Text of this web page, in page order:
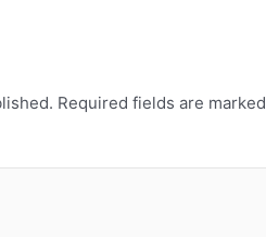
Required fields are marked